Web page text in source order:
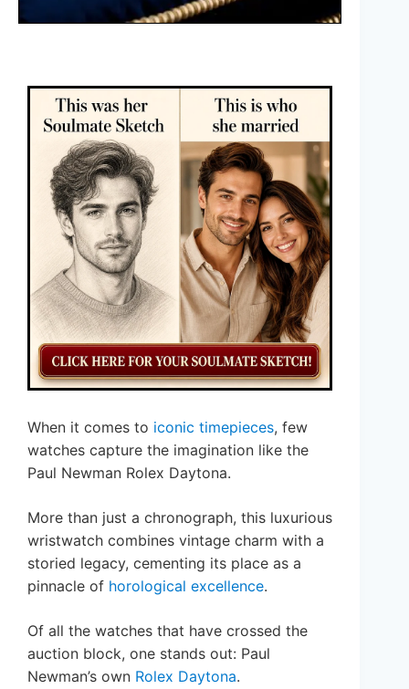
When it comes to iconic timepieces, few
watches capture the imagination like the
Paul Newman Rolex Daytona.
More than just a chronograph, this luxurious
wristwatch combines vintage charm with a
storied legacy, cementing its place as a
pinnacle of horological excellence.
Of all the watches that have crossed the
auction block, one stands out: Paul
Newman’s own Rolex Daytona.